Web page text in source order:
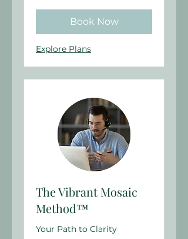
Book Now
Explore Plans
The Vibrant Mosaic
Method™
Your Path to Clarity